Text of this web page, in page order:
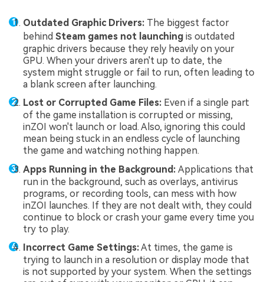
Outdated Graphic Drivers: The biggest factor
behind Steam games not launching is outdated
graphic drivers because they rely heavily on your
GPU. When your drivers aren't up to date, the
system might struggle or fail to run, often leading to
a blank screen after launching.
Lost or Corrupted Game Files: Even if a single part
of the game installation is corrupted or missing,
inZOI won't launch or load. Also, ignoring this could
mean being stuck in an endless cycle of launching
the game and watching nothing happen.
Apps Running in the Background: Applications that
run in the background, such as overlays, antivirus
programs, or recording tools, can mess with how
inZOI launches. If they are not dealt with, they could
continue to block or crash your game every time you
try to play.
Incorrect Game Settings:At times, the game is
trying to launch in a resolution or display mode that
is not supported by your system. When the settings